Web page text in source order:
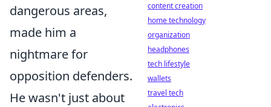
dangerous areas,
made him a
nightmare for
opposition defenders.
He wasn't just about
content creation
home technology
organization
headphones
tech lifestyle
wallets
travel tech